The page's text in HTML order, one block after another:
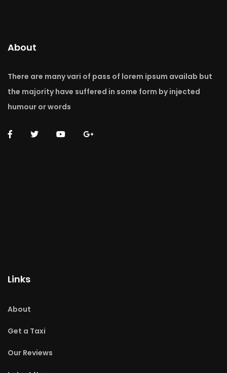
About
There are many vari of pass of lorem ipsum availab but
the majority have suffered in some form by injected
humour or words
Links
About
Get a Taxi
Our Reviews